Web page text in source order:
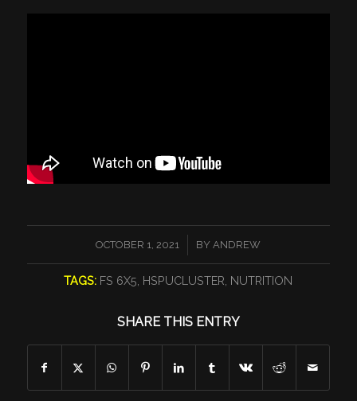
OCTOBER 1, 2021
/ BY ANDREW
TAGS: FS 6X5 HSPUCLUSTER NUTRITION
SHARE THIS ENTRY